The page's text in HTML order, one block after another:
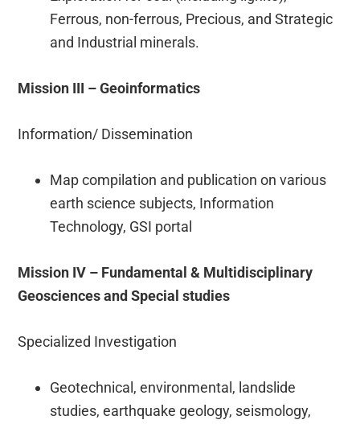
Ferrous, non-ferrous, Precious, and Strategic
and Industrial minerals.
Mission III – Geoinformatics
Information/ Dissemination
Map compilation and publication on various
earth science subjects, Information
Technology, GSI portal
Mission IV – Fundamental & Multidisciplinary
Geosciences and Special studies
Specialized Investigation
Geotechnical, environmental, landslide
studies, earthquake geology, seismology,